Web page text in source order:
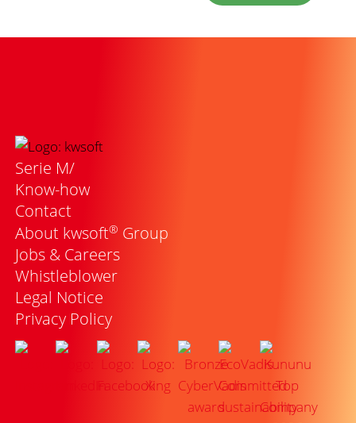
Serie M/
Know-how
Contact
About kwsoft® Group
Jobs & Careers
Whistleblower
Legal Notice
Privacy Policy